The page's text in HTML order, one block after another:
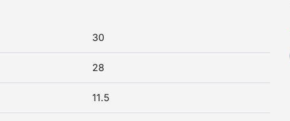
30
28
11.5